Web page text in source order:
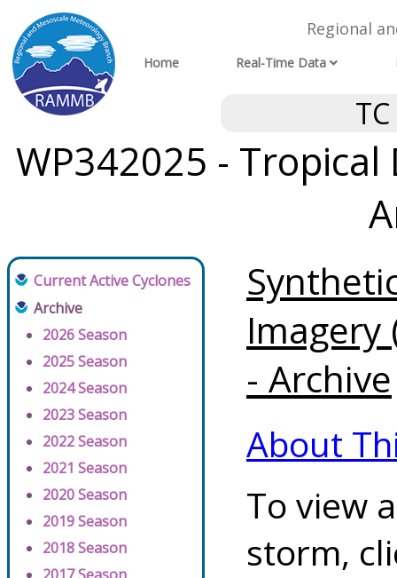
Regional
Home Real-Time Data
WP342025 - Tropical
Current Active Cyclones
Archive
2026 Season
2025 Season
2024 Season
2023 Season
2022 Season
2021 Season
2020 Season
2019 Season
2018 Season
Imagery
- Archive
About
To view
storm,